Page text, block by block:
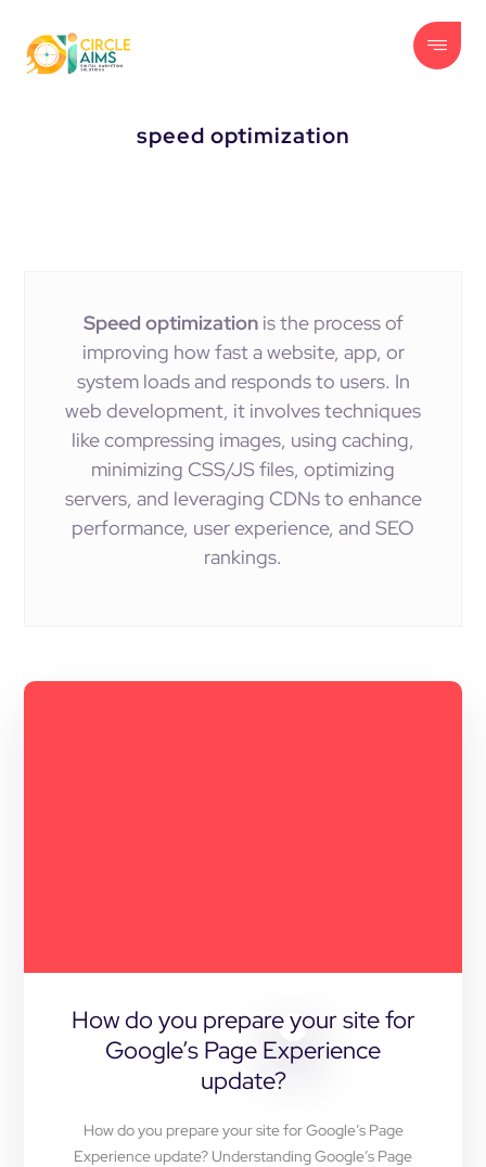
speed optimization
Speed optimizationis the process of
improving how fast a website, app, or
system loads and responds to users. In
web development, it involves techniques
like compressing images, using caching,
minimizing CSS/JS files, optimizing
servers, and leveraging CDNs to enhance
performance, user experience, and SEO
rankings.
How do you prepare your site for
Google’s Page Experience
update?
How do you prepare your site for Google’s Page
Experience update? Understanding Google’s Page